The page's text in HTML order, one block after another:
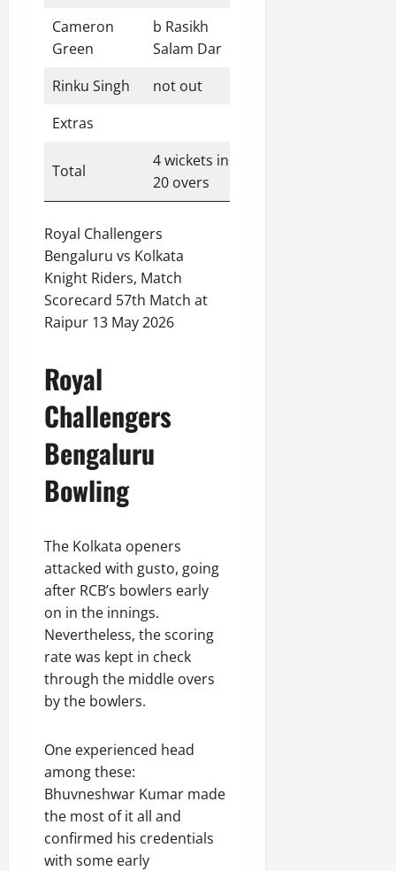
Cameron
Green
b Rasikh
Salam Dar
Rinku Singh not out
Extras
Total
4 wickets in
20 overs
Royal Challengers
Bengaluru vs Kolkata
Knight Riders, Match
Scorecard 57th Match at
Raipur 13 May 2026
Royal
Challengers
Bengaluru
Bowling
The Kolkata openers
attacked with gusto, going
after RCB’s bowlers early
on in the innings.
Nevertheless, the scoring
rate was kept in check
through the middle overs
by the bowlers.
One experienced head
among these:
Bhuvneshwar Kumar made
the most of it all and
confirmed his credentials
with some early